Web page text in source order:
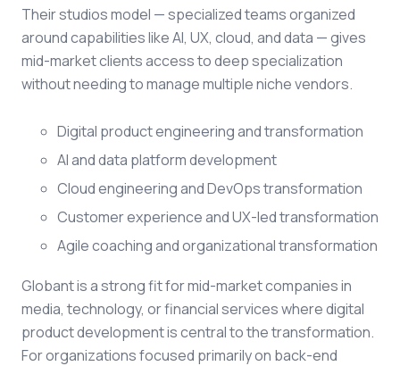
Their studios model — specialized teams organized
around capabilities like AI, UX, cloud, and data — gives
mid-market clients access to deep specialization
without needing to manage multiple niche vendors.
Digital product engineering and transformation
AI and data platform development
Cloud engineering and DevOps transformation
Customer experience and UX-led transformation
Agile coaching and organizational transformation
Globant is a strong fit for mid-market companies in
media, technology, or financial services where digital
product development is central to the transformation.
For organizations focused primarily on back-end